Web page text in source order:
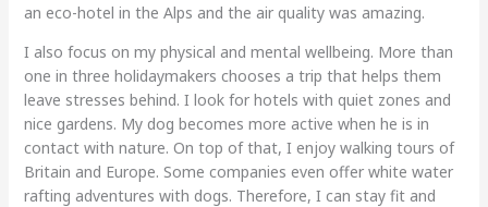
an eco-hotel in the Alps and the air quality was amazing.
I also focus on my physical and mental wellbeing. More than
one in three holidaymakers chooses a trip that helps them
leave stresses behind. I look for hotels with quiet zones and
nice gardens. My dog becomes more active when he is in
contact with nature. On top of that, I enjoy walking tours of
Britain and Europe. Some companies even offer white water
rafting adventures with dogs. Therefore, I can stay fit and